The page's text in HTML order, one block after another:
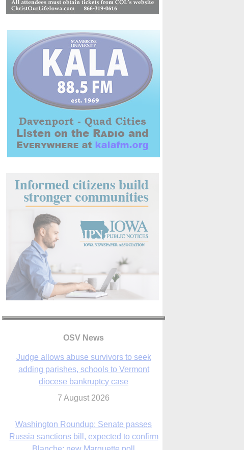
OSV News
Judge allows abuse survivors to seek
adding parishes, schools to Vermont
diocese bankruptcy case
7 August 2026
Washington Roundup: Senate passes
Russia sanctions bill, expected to confirm